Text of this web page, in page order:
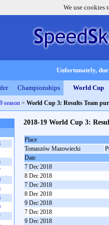
We use cookies
Unfortunately,
Championships World Cup
season > World Cup 3: Results Team
2018-19 World Cup 3:
Place
Tomaszów Mazowiecki
Date
7 Dec 2018
8 Dec 2018
7 Dec 2018
8 Dec 2018
9 Dec 2018
7 Dec 2018
9 Dec 2018